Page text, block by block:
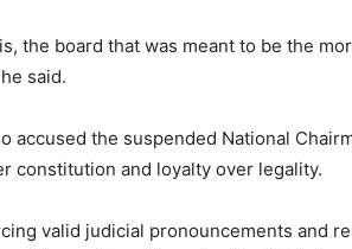
the board that was meant to be the
said.
accused the suspended National
constitution and loyalty over legality.
valid judicial pronouncements and